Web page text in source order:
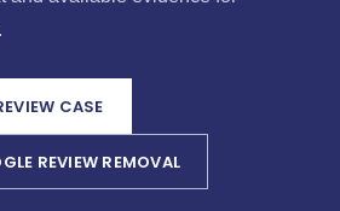
CASE
REVIEW REMOVAL